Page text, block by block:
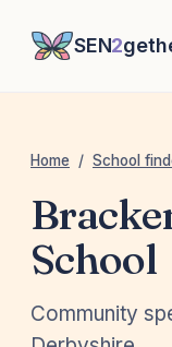
SEN2
Home / School
School
Community